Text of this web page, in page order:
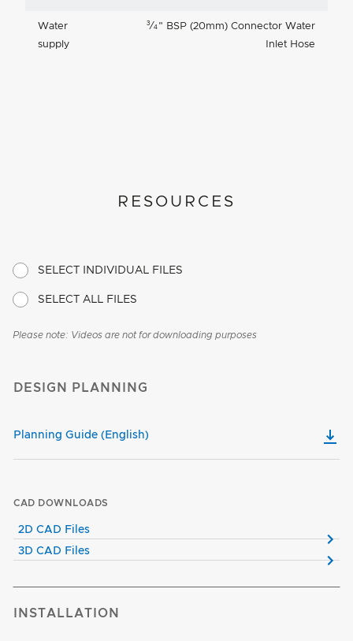
Water
supply
3 ⁄4 " BSP (20mm) Connector Water
Inlet Hose
RESOURCES
SELECT INDIVIDUAL FILES
SELECT ALL FILES
Please note: Videos are not for downloading purposes
DESIGN PLANNING
Planning Guide (English)
CAD DOWNLOADS
2D CAD Files
3D CAD Files
INSTALLATION